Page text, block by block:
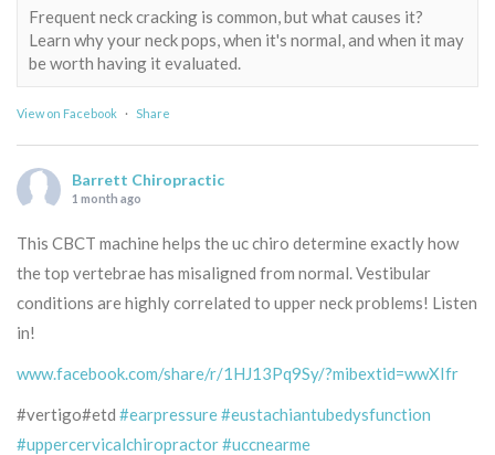
Frequent neck cracking is common, but what causes it?
Learn why your neck pops, when it's normal, and when it may
be worth having it evaluated.
View on Facebook · Share
Barrett Chiropractic
1 month ago
This CBCT machine helps the uc chiro determine exactly how
the top vertebrae has misaligned from normal. Vestibular
conditions are highly correlated to upper neck problems! Listen
in!
www.facebook.com/share/r/1HJ13Pq9Sy/?mibextid=wwXIfr
#vertigo#etd #earpressure#eustachiantubedysfunction
#uppercervicalchiropractor#uccnearme